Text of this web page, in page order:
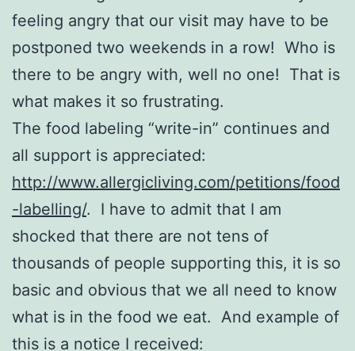
feeling angry that our visit may have to be
postponed two weekends in a row! Who is
there to be angry with, well no one! That is
what makes it so frustrating.
The food labeling “write-in” continues and
all support is appreciated:
http://www.allergicliving.com/petitions/food
-labelling/. I have to admit that I am
shocked that there are not tens of
thousands of people supporting this, it is so
basic and obvious that we all need to know
what is in the food we eat. And example of
this is a notice I received: